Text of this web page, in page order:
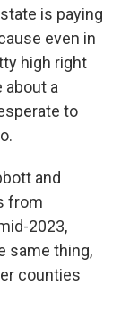
is paying
even in
high right
about a
to
and
from
2023,
same thing,
counties